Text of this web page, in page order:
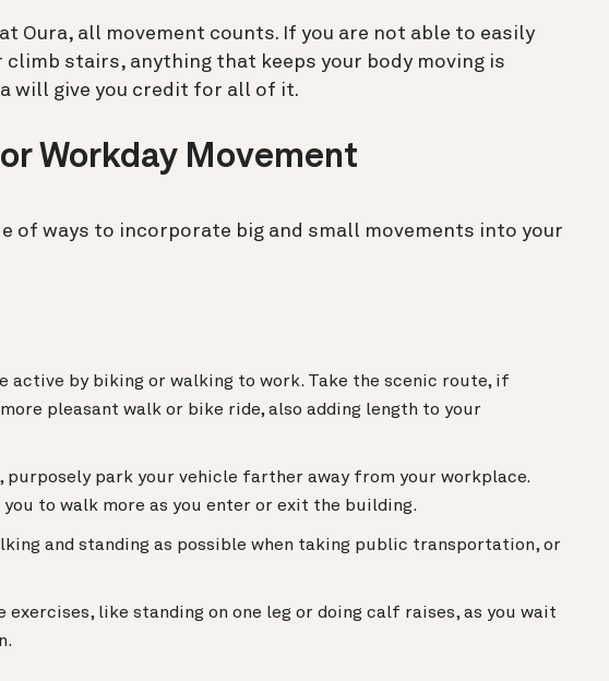
Oura, all movement counts. If you are not able to easily
climb stairs, anything that keeps your body moving is
will give you credit for all of it.
Workday Movement
of ways to incorporate big and small movements into your
active by biking or walking to work. Take the scenic route, if
pleasant walk or bike ride, also adding length to your
purposely park your vehicle farther away from your workplace.
to walk more as you enter or exit the building.
and standing as possible when taking public transportation, or
exercises, like standing on one leg or doing calf raises, as you wait